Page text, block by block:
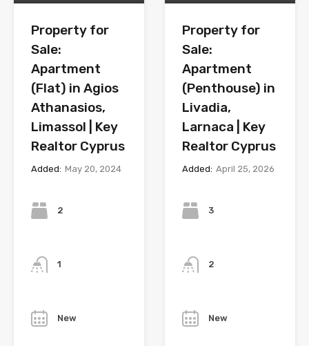
Property for
Sale:
Apartment
(Flat) in Agios
Athanasios,
Limassol | Key
Realtor Cyprus
Added: May 20, 2024
2
1
New
Property for
Sale:
Apartment
(Penthouse) in
Livadia,
Larnaca | Key
Realtor Cyprus
Added: April 25, 2026
3
2
New